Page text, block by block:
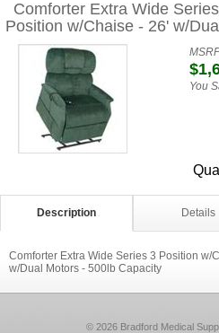
Comforter Extra Wide
Position w/Chaise - 26' w/
You
Description Details
Comforter Extra Wide Series 3 Position w/
w/Dual Motors - 500lb Capacity
© 2026 Bradford Medical